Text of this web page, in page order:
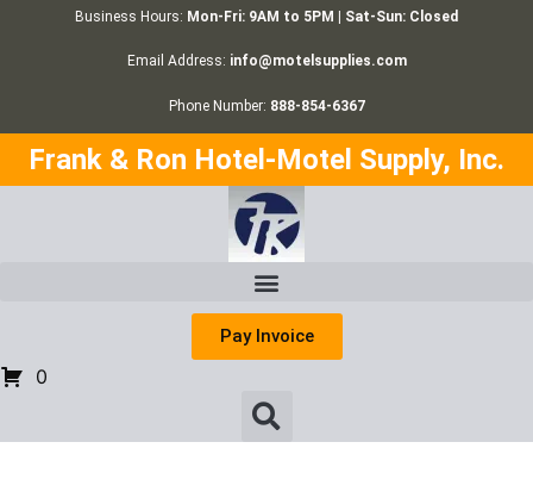
Business Hours: Mon-Fri: 9AM to 5PM | Sat-Sun: Closed
Email Address: info@motelsupplies.com
Phone Number: 888-854-6367
Frank & Ron Hotel-Motel Supply, Inc.
Pay Invoice
0